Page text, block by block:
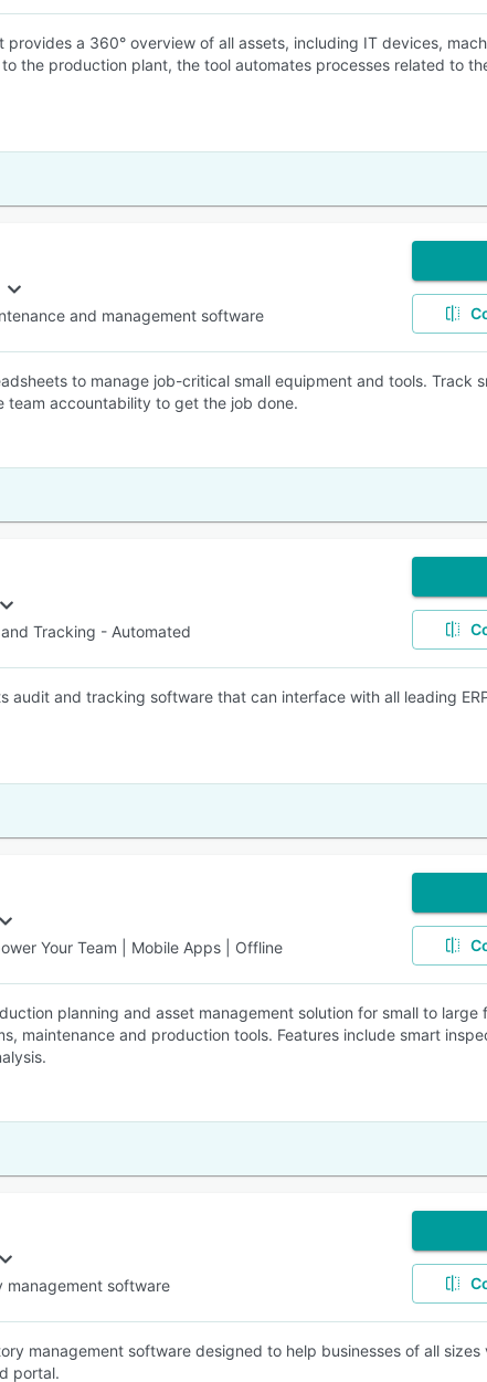
a 360° overview of all assets, including IT devices,
the production plant, the tool automates processes related to
and management software
to manage job-critical small equipment and tools. Track
team accountability to get the job done.
Tracking - Automated
audit and tracking software that can interface with all leading
Your Team | Mobile Apps | Offline
planning and asset management solution for small to
maintenance and production tools. Features include smart
management software
management software designed to help businesses of all
portal.